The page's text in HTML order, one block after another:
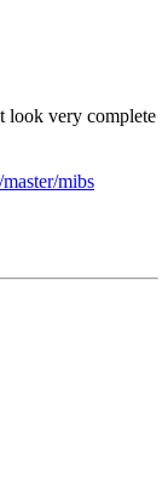
look very complete
mibs